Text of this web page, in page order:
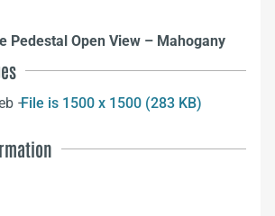
Pedestal Open View – Mahogany
–
File is 1500 x 1500 (283 KB)